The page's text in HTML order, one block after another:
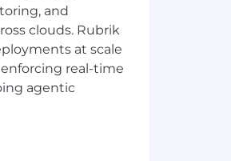
and
clouds. Rubrik
at scale
real-time
agentic